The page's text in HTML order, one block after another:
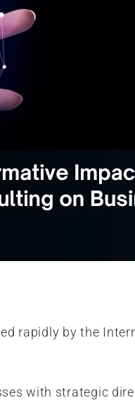
rapidly by the
with strategic